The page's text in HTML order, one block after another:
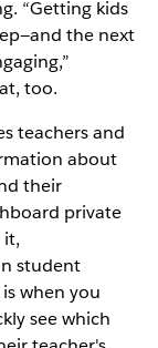
“Getting kids
the next
too.
teachers and
about
their
private
student
when you
see which